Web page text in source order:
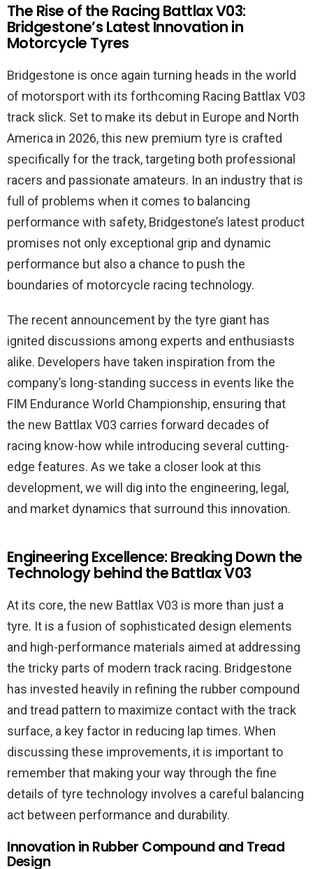
The Rise of the Racing Battlax V03:
Bridgestone’s Latest Innovation in
Motorcycle Tyres
Bridgestone is once again turning heads in the world
of motorsport with its forthcoming Racing Battlax V03
track slick. Set to make its debut in Europe and North
America in 2026, this new premium tyre is crafted
specifically for the track, targeting both professional
racers and passionate amateurs. In an industry that is
full of problems when it comes to balancing
performance with safety, Bridgestone’s latest product
promises not only exceptional grip and dynamic
performance but also a chance to push the
boundaries of motorcycle racing technology.
The recent announcement by the tyre giant has
ignited discussions among experts and enthusiasts
alike. Developers have taken inspiration from the
company’s long-standing success in events like the
FIM Endurance World Championship, ensuring that
the new Battlax V03 carries forward decades of
racing know-how while introducing several cutting-
edge features. As we take a closer look at this
development, we will dig into the engineering, legal,
and market dynamics that surround this innovation.
Engineering Excellence: Breaking Down the
Technology behind the Battlax V03
At its core, the new Battlax V03 is more than just a
tyre. It is a fusion of sophisticated design elements
and high-performance materials aimed at addressing
the tricky parts of modern track racing. Bridgestone
has invested heavily in refining the rubber compound
and tread pattern to maximize contact with the track
surface, a key factor in reducing lap times. When
discussing these improvements, it is important to
remember that making your way through the fine
details of tyre technology involves a careful balancing
act between performance and durability.
Innovation in Rubber Compound and Tread
Design